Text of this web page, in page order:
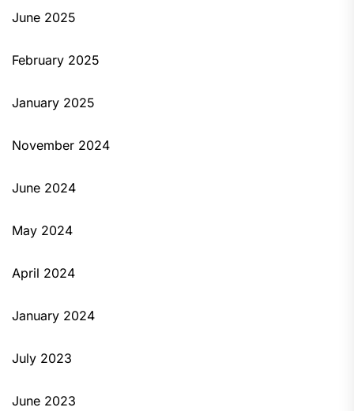
June 2025
February 2025
January 2025
November 2024
June 2024
May 2024
April 2024
January 2024
July 2023
June 2023